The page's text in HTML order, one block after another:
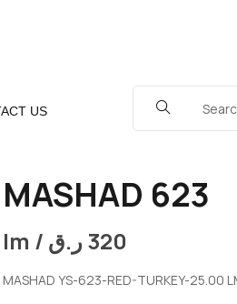
US
MASHAD 623
lm / 320ر.ق
MASHAD YS-623-RED-TURKEY-25.00